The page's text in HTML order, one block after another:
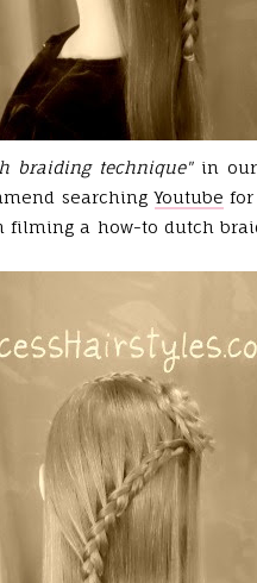
braiding technique" in
searchingYoutube
filming a how-to dutch